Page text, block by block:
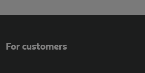
For customers